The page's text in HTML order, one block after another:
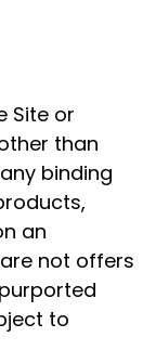
Site or
than
binding
an
not offers
to